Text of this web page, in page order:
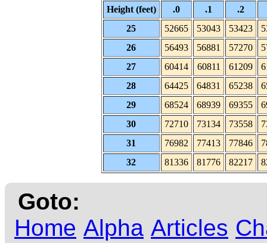
Height (feet)
.0 .1
.2
25
52665 53043 53423
26
56493 56881 57270
27
60414 60811 61209
28
64425 64831 65238
29
68524 68939 69355
30
72710 73134 73558
31
76982 77413 77846
32
81336 81776 82217
Goto:
Home Alpha Articles